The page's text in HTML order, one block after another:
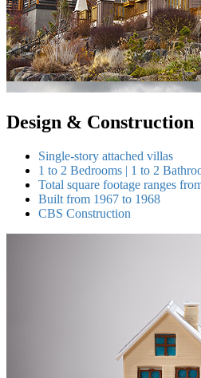
Design & Construction
Single-story attached villas
1 to 2 Bedrooms | 1 to 2
Total square footage ranges
Built from 1967 to 1968
CBS Construction